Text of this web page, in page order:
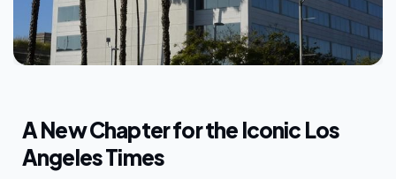
A New Chapter for the Iconic Los
Angeles Times